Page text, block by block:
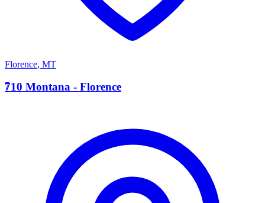
Florence, MT
7
710 Montana - Florence